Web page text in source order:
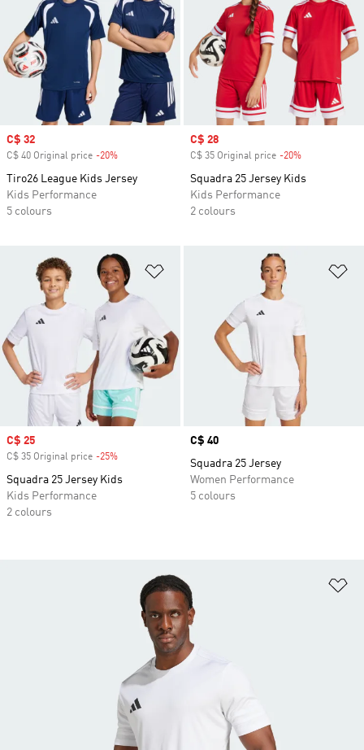
Sale price
C$ 32
C$ 40 Original price -20%
Tiro26 League Kids Jersey
Kids Performance
5 colours
Sale price
C$ 28
C$ 35 Original price -20%
Squadra 25 Jersey Kids
Kids Performance
2 colours
Sale price
C$ 25
C$ 35 Original price -25%
Squadra 25 Jersey Kids
Kids Performance
2 colours
Price
C$ 40
Squadra 25 Jersey
Women Performance
5 colours